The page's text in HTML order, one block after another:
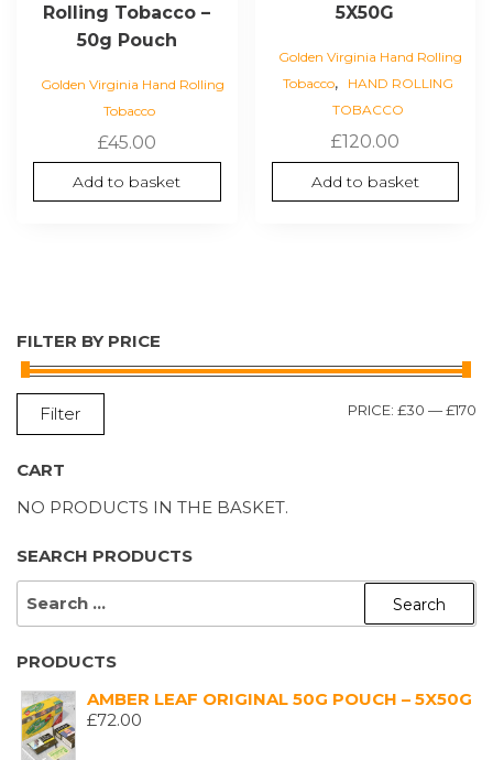
Rolling Tobacco –
50g Pouch
Golden Virginia Hand Rolling
Tobacco
£45.00
Add to basket
5X50G
Golden Virginia Hand Rolling
Tobacco,
HAND ROLLING
TOBACCO
£120.00
Add to basket
FILTER BY PRICE
Filter PRICE: £30 —£170
CART
NO PRODUCTS IN THE BASKET.
SEARCH PRODUCTS
PRODUCTS
AMBER LEAF ORIGINAL 50G POUCH – 5X50G
£72.00